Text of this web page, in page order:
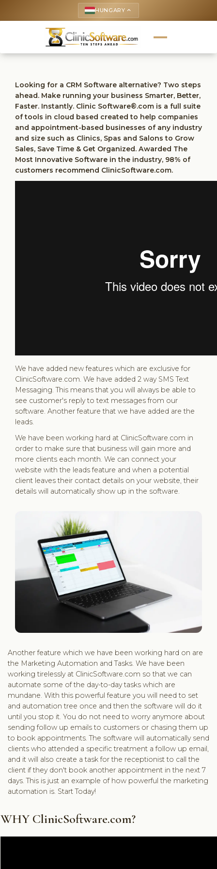
HUNGARY keyboard_arrow_up
Looking for a CRM Software alternative? Two steps
ahead. Make running your business Smarter, Better,
Faster. Instantly. Clinic Software®.com is a full suite
of tools in cloud based created to help companies
and appointment-based businesses of any industry
and size such as Clinics, Spas and Salons to Grow
Sales, Save Time & Get Organized. Awarded The
Most Innovative Software in the industry, 98% of
customers recommend ClinicSoftware.com.
We have added new features which are exclusive for
ClinicSoftware.com. We have added 2 way SMS Text
Messaging. This means that you will always be able to
see customer's reply to text messages from our
software. Another feature that we have added are the
leads.
We have been working hard at ClinicSoftware.com in
order to make sure that business will gain more and
more clients each month. We can connect your
website with the leads feature and when a potential
client leaves their contact details on your website, their
details will automatically show up in the software.
Another feature which we have been working hard on are
the Marketing Automation and Tasks. We have been
working tirelessly at ClinicSoftware.com so that we can
automate some of the day-to-day tasks which are
mundane. With this powerful feature you will need to set
and automation tree once and then the software will do it
until you stop it. You do not need to worry anymore about
sending follow up emails to customers or chasing them up
to book appointments. The software will automatically send
clients who attended a specific treatment a follow up email,
and it will also create a task for the receptionist to call the
client if they don't book another appointment in the next 7
days. This is just an example of how powerful the marketing
automation is. Start Today!
WHY ClinicSoftware.com?